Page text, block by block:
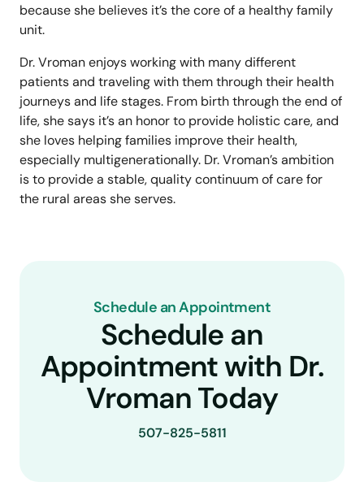
because she believes it’s the core of a healthy family
unit.
Dr. Vroman enjoys working with many different
patients and traveling with them through their health
journeys and life stages. From birth through the end of
life, she says it’s an honor to provide holistic care, and
she loves helping families improve their health,
especially multigenerationally. Dr. Vroman’s ambition
is to provide a stable, quality continuum of care for
the rural areas she serves.
Schedule an Appointment
Schedule an
Appointment with Dr.
Vroman Today
507-825-5811